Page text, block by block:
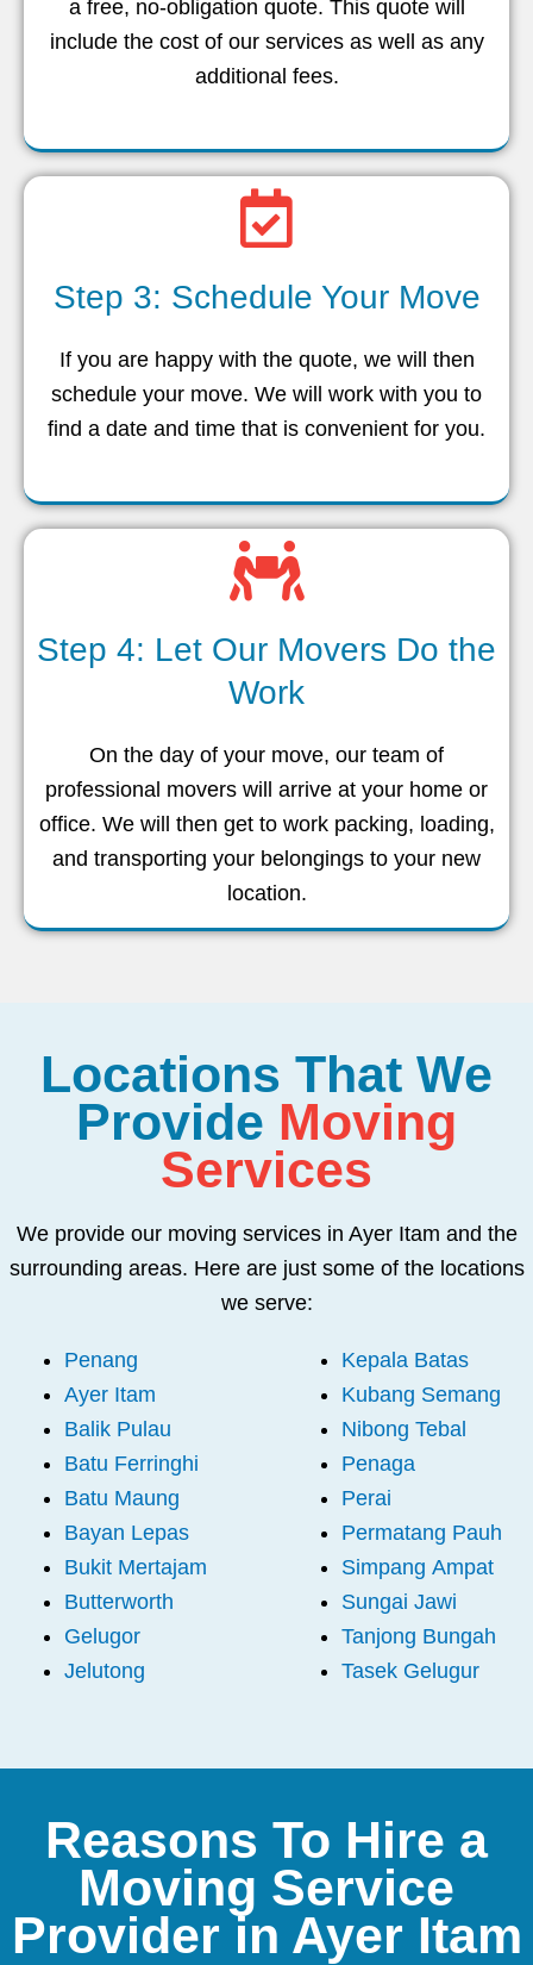
a free, no-obligation quote. This quote will
include the cost of our services as well as any
additional fees.
Step 3: Schedule Your Move
If you are happy with the quote, we will then
schedule your move. We will work with you to
find a date and time that is convenient for you.
Step 4: Let Our Movers Do the
Work
On the day of your move, our team of
professional movers will arrive at your home or
office. We will then get to work packing, loading,
and transporting your belongings to your new
location.
Locations That We
Provide Moving
Services
We provide our moving services in Ayer Itam and the
surrounding areas. Here are just some of the locations
we serve:
Penang
Ayer Itam
Balik Pulau
Batu Ferringhi
Batu Maung
Bayan Lepas
Bukit Mertajam
Butterworth
Gelugor
Jelutong
Kepala Batas
Kubang Semang
Nibong Tebal
Penaga
Perai
Permatang Pauh
Simpang Ampat
Sungai Jawi
Tanjong Bungah
Tasek Gelugur
Reasons To Hire a
Moving Service
Provider in Ayer Itam